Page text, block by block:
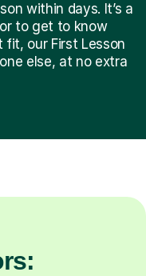
within days. It’s a
to get to know
fit, our First Lesson
else, at no extra